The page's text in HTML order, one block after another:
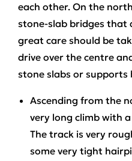
each other. On the
stone-slab bridges that
great care should be
drive over the centre
stone slabs or supports
Ascending from the
very long climb with
The track is very
some very tight